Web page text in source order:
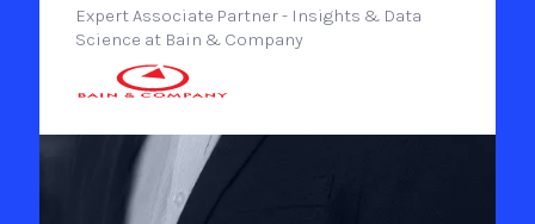
Expert Associate Partner - Insights & Data
Science at Bain & Company